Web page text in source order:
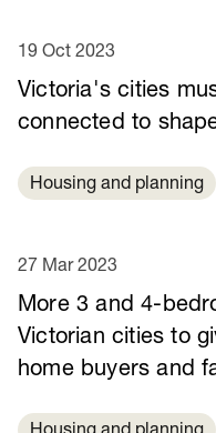
Victoria's cities
connected to
19 Oct 2023
Housing and planning
More 3 and 4-
Victorian cities to
home buyers and
27 Mar 2023